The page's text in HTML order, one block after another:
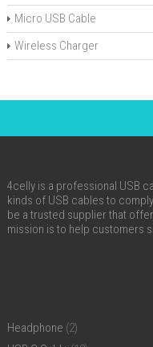
Micro USB Cable
Wireless Charger
4celly is a professional USB
kinds of USB cables to
be a trusted supplier that
mission is to help customers
Headphone (2)